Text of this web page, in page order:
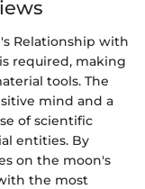
Relationship with
required, making
tools. The
mind and a
of scientific
entities. By
on the moon's
the most